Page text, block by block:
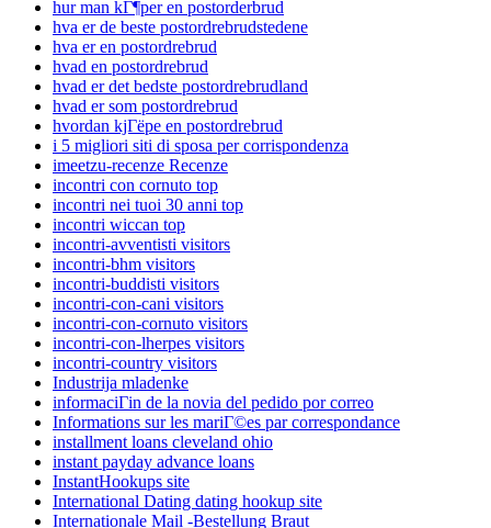
hur man kГ¶per en postorderbrud
hva er de beste postordrebrudstedene
hva er en postordrebrud
hvad en postordrebrud
hvad er det bedste postordrebrudland
hvad er som postordrebrud
hvordan kjГёpe en postordrebrud
i 5 migliori siti di sposa per corrispondenza
imeetzu-recenze Recenze
incontri con cornuto top
incontri nei tuoi 30 anni top
incontri wiccan top
incontri-avventisti visitors
incontri-bhm visitors
incontri-buddisti visitors
incontri-con-cani visitors
incontri-con-cornuto visitors
incontri-con-lherpes visitors
incontri-country visitors
Industrija mladenke
informaciГіn de la novia del pedido por correo
Informations sur les mariГ©es par correspondance
installment loans cleveland ohio
instant payday advance loans
InstantHookups site
International Dating dating hookup site
Internationale Mail -Bestellung Braut